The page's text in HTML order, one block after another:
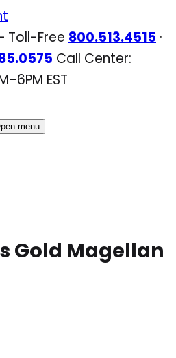
Toll-Free 800.513.4515 ·
Call Center:
EST
menu
Gold Magellan